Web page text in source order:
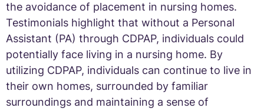
the avoidance of placement in nursing homes.
Testimonials highlight that without a Personal
Assistant (PA) through CDPAP, individuals could
potentially face living in a nursing home. By
utilizing CDPAP, individuals can continue to live in
their own homes, surrounded by familiar
surroundings and maintaining a sense of